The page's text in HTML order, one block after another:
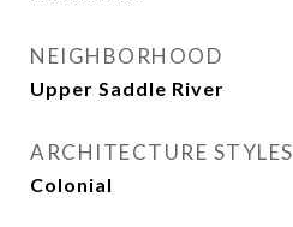
NEIGHBORHOOD
Upper Saddle River
ARCHITECTURE STYLES
Colonial